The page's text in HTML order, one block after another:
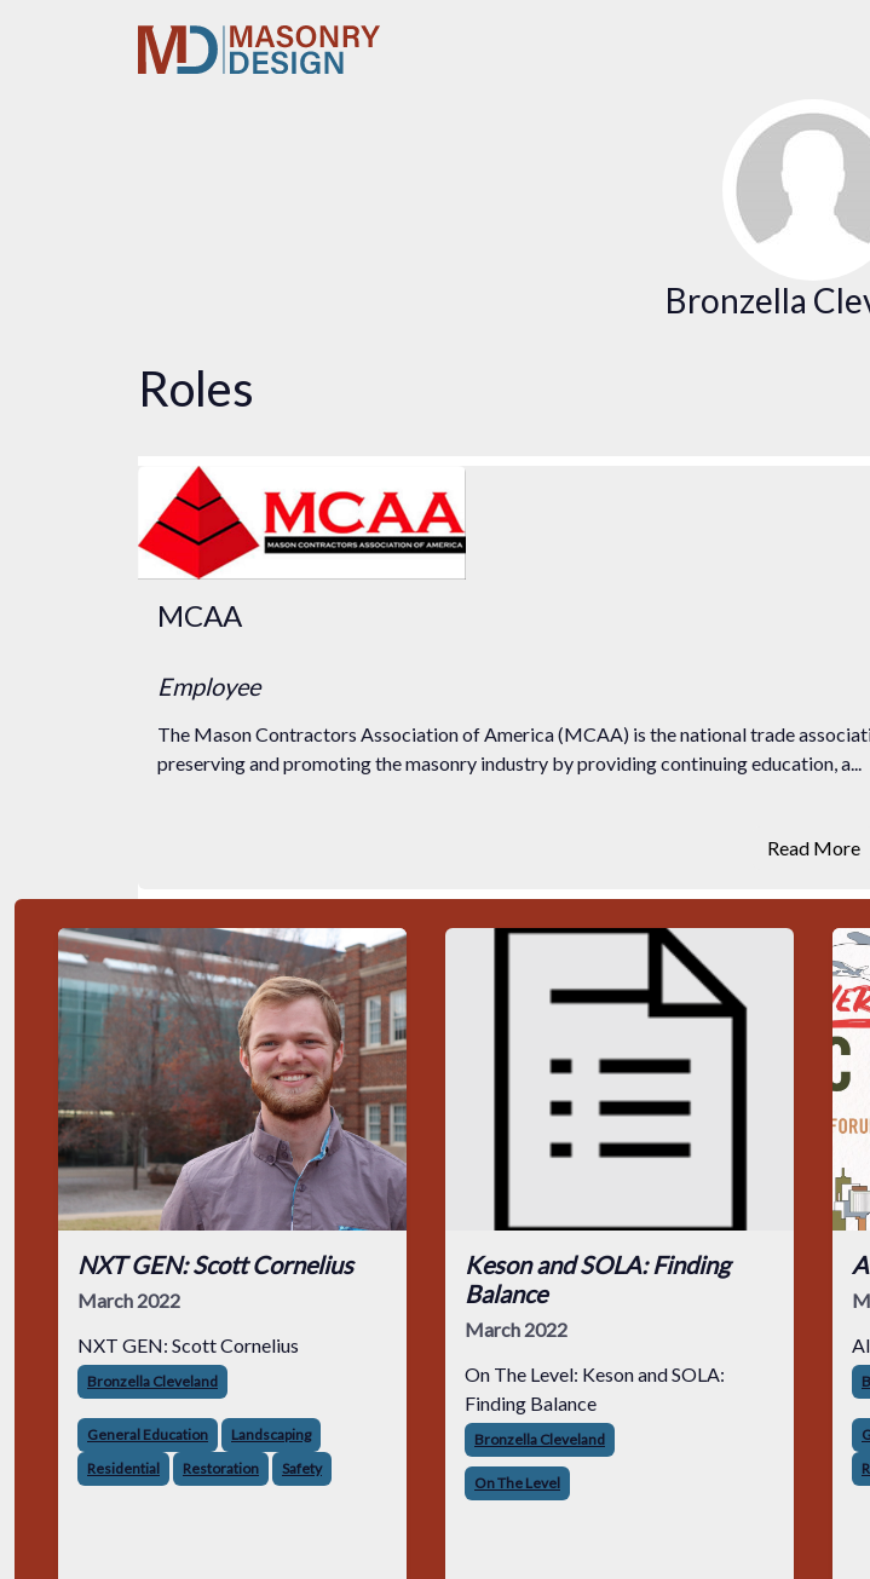
Bronzella
Roles
MCAA
Employee
The Mason Contractors Association of America (MCAA) is the national trade
preserving and promoting the masonry industry by providing continuing education, a...
Read More
NXT GEN: Scott Cornelius
March 2022
NXT GEN: Scott Cornelius
Bronzella Cleveland
General Education
Landscaping
Residential
Restoration Safety
Keson and SOLA: Finding
Balance
March 2022
On The Level: Keson and SOLA:
Finding Balance
Bronzella Cleveland
On The Level